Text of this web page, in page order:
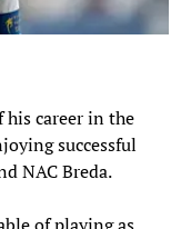
career in the
successful
NAC Breda.